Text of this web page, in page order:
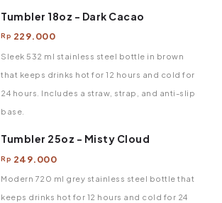
Tumbler 18oz - Dark Cacao
Rp 229.000
Sleek 532 ml stainless steel bottle in brown
that keeps drinks hot for 12 hours and cold for
24 hours. Includes a straw, strap, and anti-slip
base.
Tumbler 25oz - Misty Cloud
Rp 249.000
Modern 720 ml grey stainless steel bottle that
keeps drinks hot for 12 hours and cold for 24